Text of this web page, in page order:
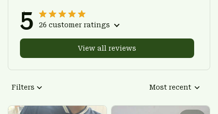
5 26 customer ratings
View all reviews
Filters Most recent